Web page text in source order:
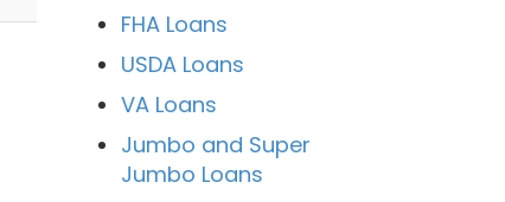
FHA Loans
USDA Loans
VA Loans
Jumbo and Super
Jumbo Loans